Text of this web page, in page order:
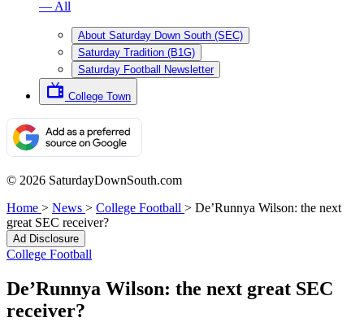
— All
About Saturday Down South (SEC)
Saturday Tradition (B1G)
Saturday Football Newsletter
College Town
© 2026 SaturdayDownSouth.com
Home > News > College Football > De’Runnya Wilson: the next
great SEC receiver?
Ad Disclosure
College Football
De’Runnya Wilson: the next great SEC
receiver?